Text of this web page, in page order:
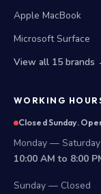
Apple MacBook
Microsoft Surface
View all 15 brands
WORKING
Closed Sunday.
Monday — Saturday
10:00 AM to 8:00
Sunday — Closed